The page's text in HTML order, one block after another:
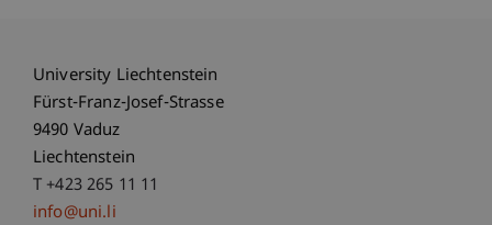
University Liechtenstein
Fürst-Franz-Josef-Strasse
9490 Vaduz
Liechtenstein
T +423 265 11 11
info@uni.li